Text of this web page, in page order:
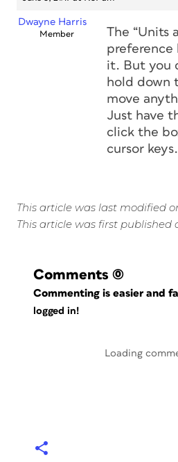
Dwayne Harris
Member
The “Units
preference
it. But you
hold down
move
Just have
click the
cursor keys.
This article was last modified
This article was first published
Comments (0)
Commenting is easier and
logged in!
Loading